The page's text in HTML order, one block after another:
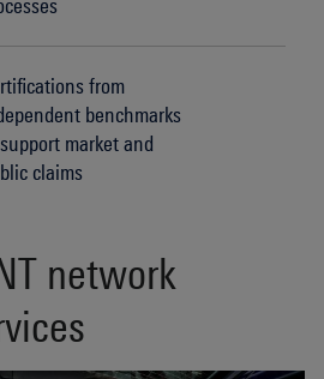
from
benchmarks
market and
claims
network